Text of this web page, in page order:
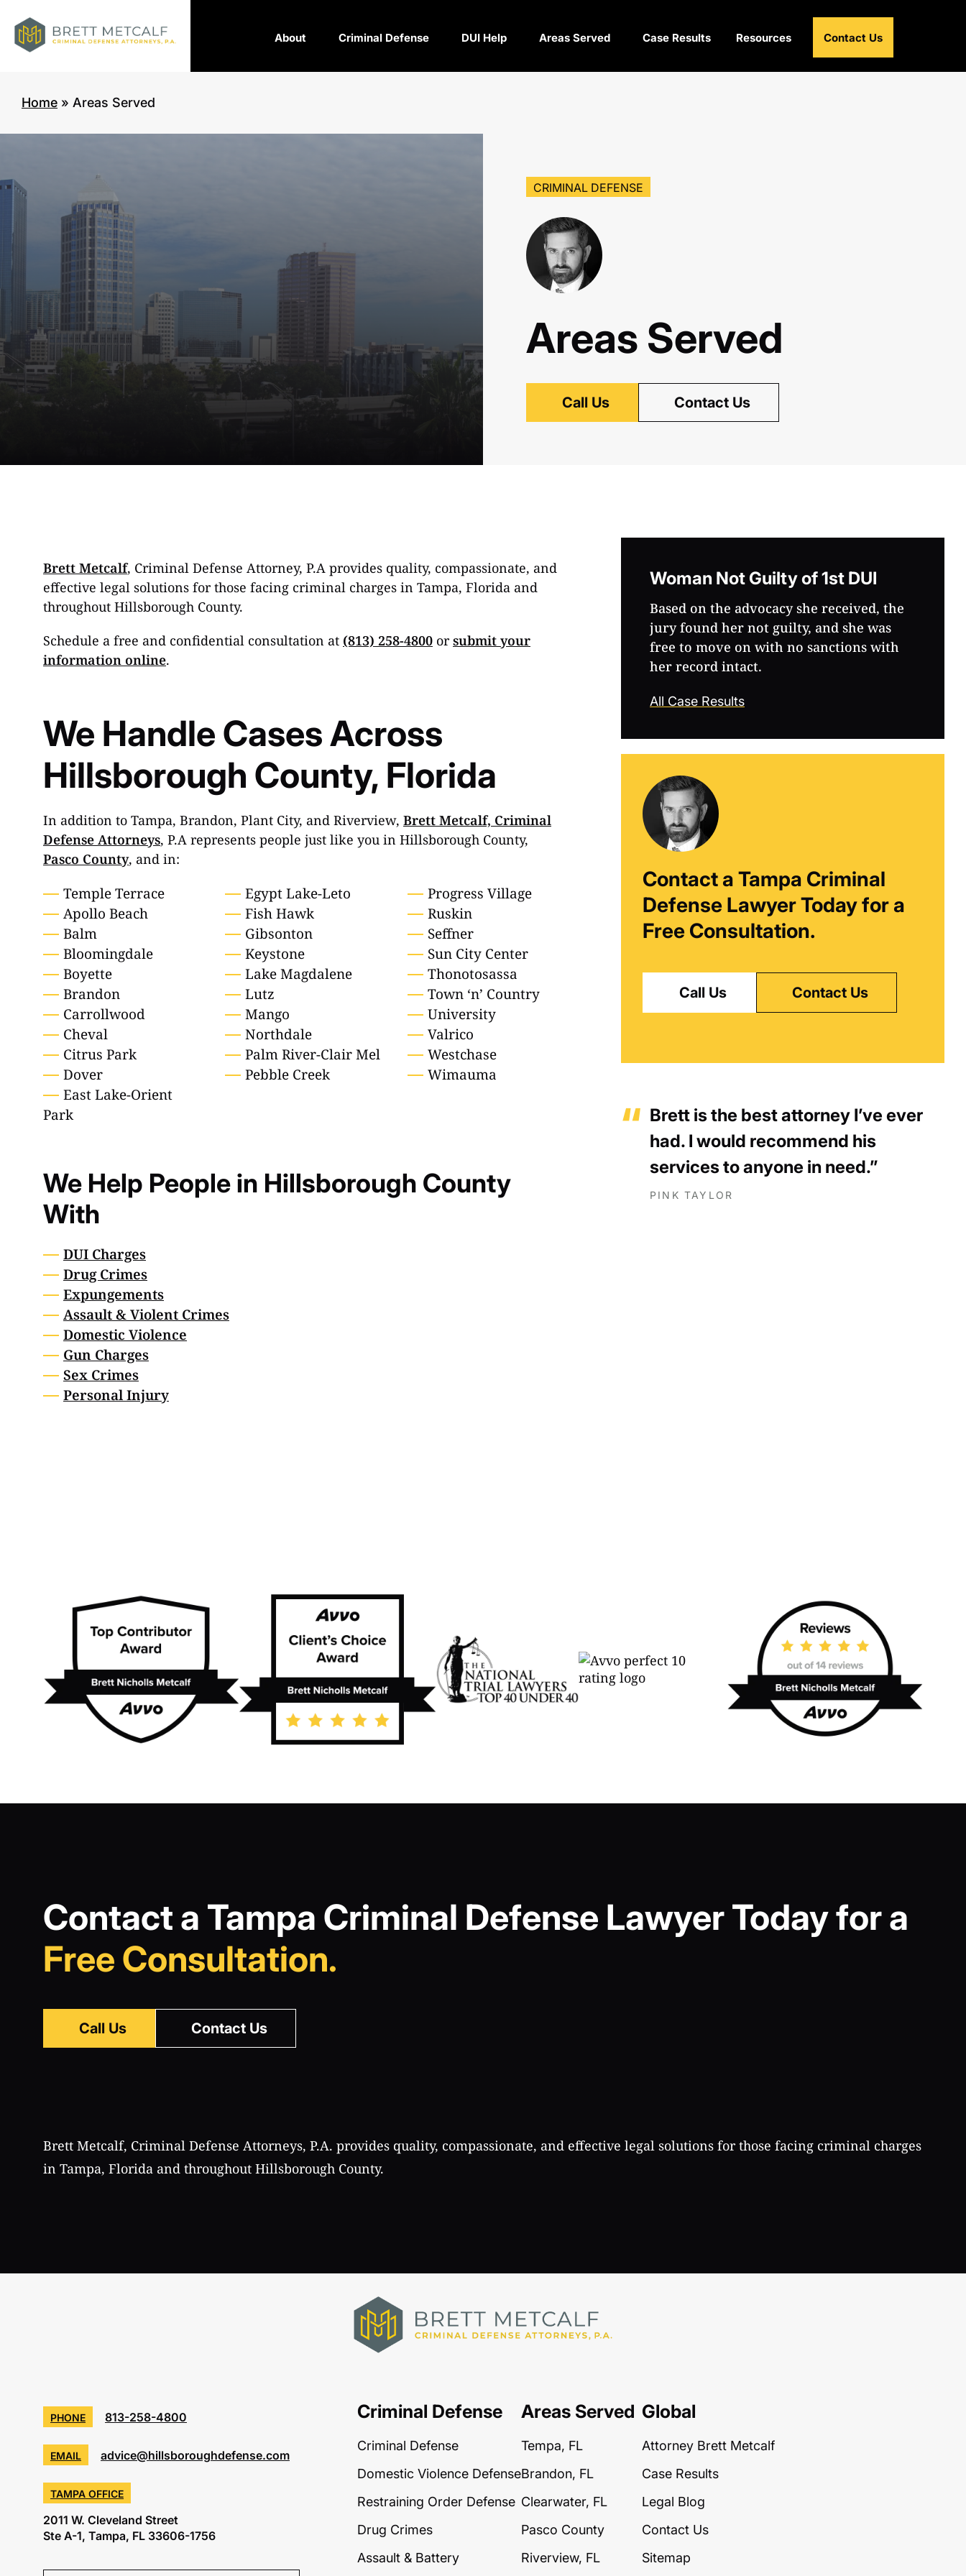
About Criminal Defense DUI Help Areas Served Case Results Resources Contact Us
Home » Areas Served
CRIMINAL DEFENSE
Areas Served
Call Us Contact Us
Brett Metcalf, Criminal Defense Attorney, P.A provides quality, compassionate, and
effective legal solutions for those facing criminal charges in Tampa, Florida and
throughout Hillsborough County.
Schedule a free and confidential consultation at (813) 258-4800 orsubmit your
information online.
We Handle Cases Across
Hillsborough County, Florida
In addition to Tampa, Brandon, Plant City, and Riverview, Brett Metcalf, Criminal
Defense Attorneys, P.A represents people just like you in Hillsborough County,
Pasco County, and in:
Temple Terrace
Apollo Beach
Balm
Bloomingdale
Boyette
Brandon
Carrollwood
Cheval
Citrus Park
Dover
East Lake-Orient
Park
Egypt Lake-Leto
Fish Hawk
Gibsonton
Keystone
Lake Magdalene
Lutz
Mango
Northdale
Palm River-Clair Mel
Pebble Creek
Progress Village
Ruskin
Seffner
Sun City Center
Thonotosassa
Town ‘n’ Country
University
Valrico
Westchase
Wimauma
We Help People in Hillsborough County
With
DUI Charges
Drug Crimes
Expungements
Assault & Violent Crimes
Domestic Violence
Gun Charges
Sex Crimes
Personal Injury
Woman Not Guilty of 1st DUI
Based on the advocacy she received, the
jury found her not guilty, and she was
free to move on with no sanctions with
her record intact.
All Case Results
Contact a Tampa Criminal
Defense Lawyer Today for a
Free Consultation.
Call Us Contact Us
Brett is the best attorney I’ve ever
had. I would recommend his
services to anyone in need.
PINK TAYLOR
Contact a Tampa Criminal Defense Lawyer Today for a
Free Consultation.
Call Us Contact Us
Brett Metcalf, Criminal Defense Attorneys, P.A. provides quality, compassionate, and effective legal solutions for those facing criminal charges
in Tampa, Florida and throughout Hillsborough County.
PHONE 813-258-4800
EMAIL advice@hillsboroughdefense.com
TAMPA OFFICE
2011 W. Cleveland Street
Ste A-1, Tampa, FL 33606-1756
Criminal Defense
Criminal Defense
Domestic Violence Defense
Restraining Order Defense
Drug Crimes
Assault & Battery
Areas Served
Tempa, FL
Brandon, FL
Clearwater, FL
Pasco County
Riverview, FL
Global
Attorney Brett Metcalf
Case Results
Legal Blog
Contact Us
Sitemap